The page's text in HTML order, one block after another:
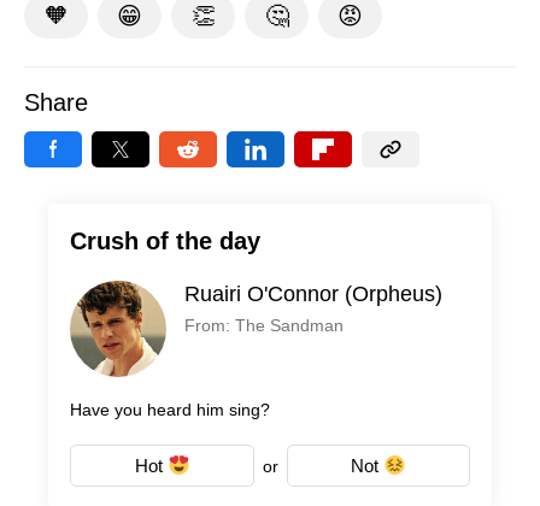
🧡 😁 👏 🤔 😡
Share
Crush of the day
Ruairi O'Connor (Orpheus)
From: The Sandman
Have you heard him sing?
Hot or Not